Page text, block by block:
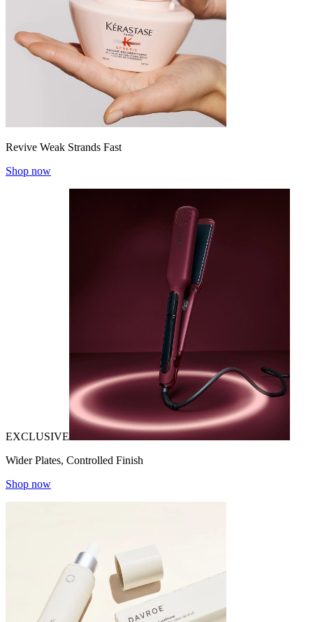
Revive Weak Strands Fast
Shop now
EXCLUSIVE
Wider Plates, Controlled Finish
Shop now